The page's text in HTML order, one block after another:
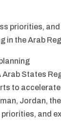
priorities,
in the Arab
Arab States
to
Jordan,
and